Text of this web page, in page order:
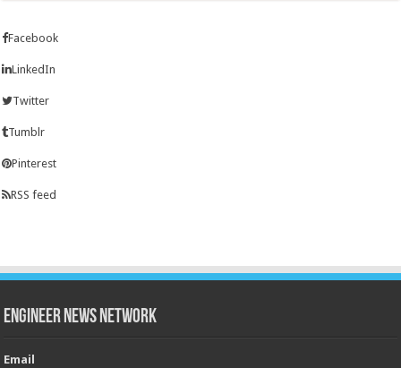
Facebook
LinkedIn
Twitter
Tumblr
Pinterest
RSS feed
Engineer News Network
Email